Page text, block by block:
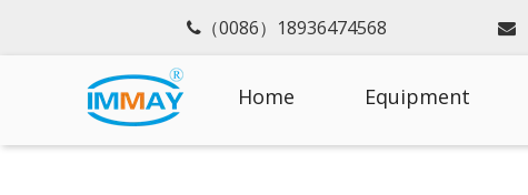
 （0086）18936474568 
Home Equipment